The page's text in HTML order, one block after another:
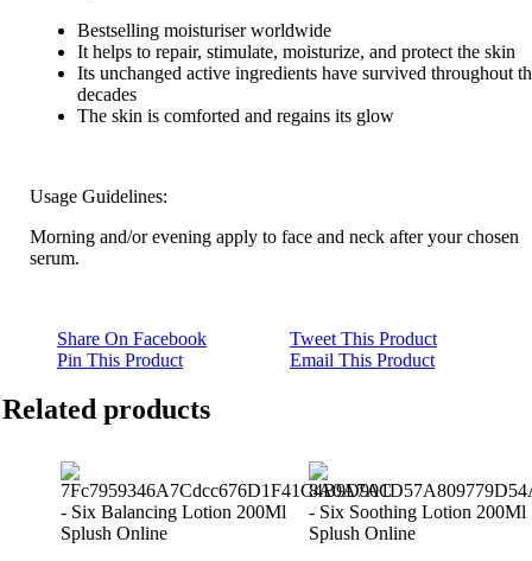
Bestselling moisturiser worldwide
It helps to repair, stimulate, moisturize, and protect the skin
Its unchanged active ingredients have survived throughout
decades
The skin is comforted and regains its glow
Usage Guidelines:
Morning and/or evening apply to face and neck after your chosen
serum.
Share On Facebook
Tweet This Product
Pin This Product
Email This Product
Related products